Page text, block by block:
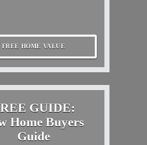
FREE HOME VALUE
GUIDE:
Home Buyers
Guide